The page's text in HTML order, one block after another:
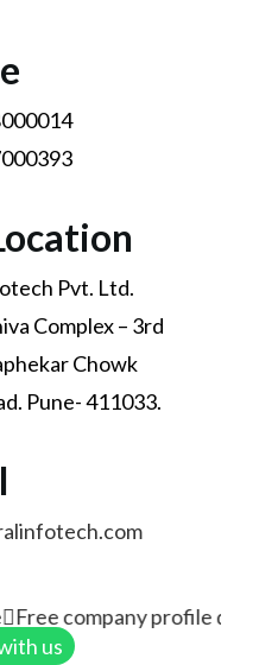
Pvt. Ltd.
Complex – 3rd
Chowk
Pune- 411033.
Free company profile
us